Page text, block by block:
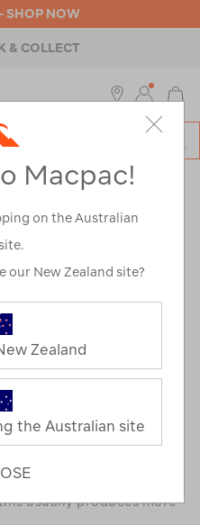
SHOP NOW
& COLLECT
found for your
when something goes
a look at a few of our
or two words.
usually produces more
Macpac!
on the Australian
our New Zealand site?
Zealand
the Australian site